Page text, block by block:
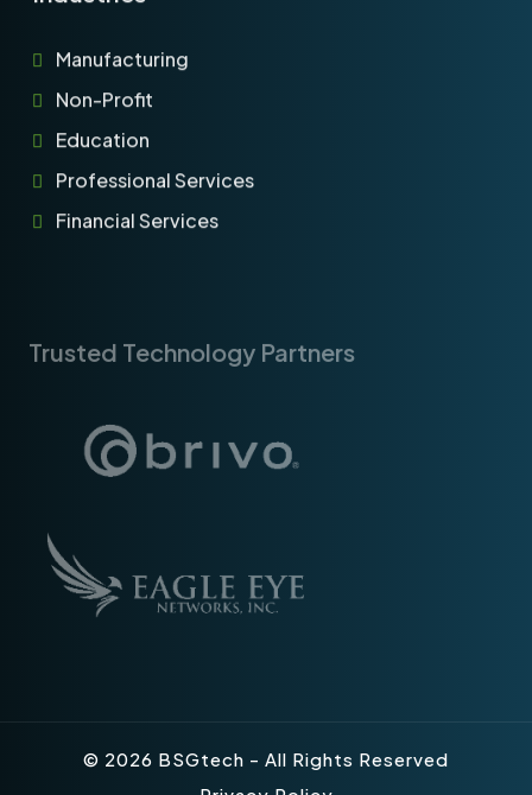
Manufacturing
Non-Profit
Education
Professional Services
Financial Services
© 2026 BSGtech - All Rights Reserved